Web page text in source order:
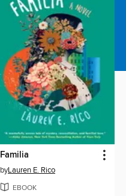
Familia
byLauren E. Rico
EBOOK